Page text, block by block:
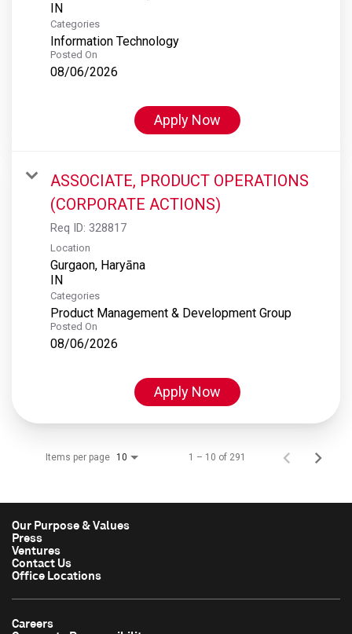
Categories
Information Technology
Posted On
08/06/2026
Apply Now
ASSOCIATE, PRODUCT OPERATIONS
(CORPORATE ACTIONS)
Req ID: 328817
Location
Gurgaon, Haryāna
Categories
Product Management & Development Group
Posted On
08/06/2026
Apply Now
Items per page 10 1 – 10 of 291
Our Purpose & Values
Press
Ventures
Contact Us
Office Locations
Careers